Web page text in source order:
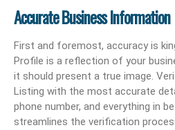
Accurate Business Information
First and foremost, accuracy is
Profile is a reflection of your
it should present a true image.
Listing with the most accurate
phone number, and everything in
streamlines the verification